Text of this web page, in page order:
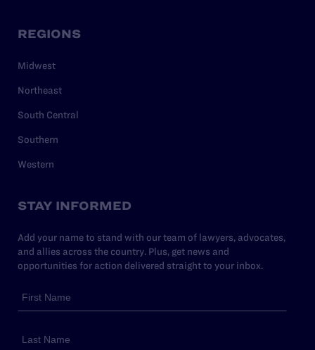
REGIONS
Midwest
Northeast
South Central
Southern
Western
STAY INFORMED
Add your name to stand with our team of lawyers, advocates,
and allies across the country. Plus, get news and
opportunities for action delivered straight to your inbox.